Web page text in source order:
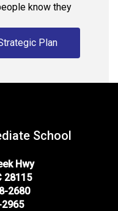
know they
Plan
School
Hwy
28115
2680